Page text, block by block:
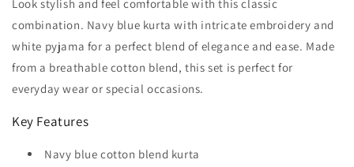
Look stylish and feel comfortable with this classic
combination. Navy blue kurta with intricate embroidery and
white pyjama for a perfect blend of elegance and ease. Made
from a breathable cotton blend, this set is perfect for
everyday wear or special occasions.
Key Features
Navy blue cotton blend kurta